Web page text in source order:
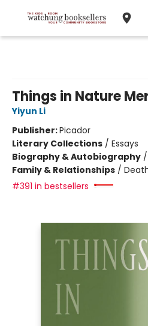
Things in Nature
Yiyun Li
Publisher:Picador
Literary Collections / Essays
Biography & Autobiography /
Family & Relationships /
#391 in bestsellers